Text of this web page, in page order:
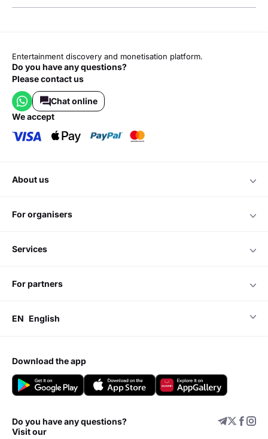
Entertainment discovery and monetisation platform.
Do you have any questions?
Please contact us
Chat online
we accept
about us
for organisers
services
for partners
EN English
download the app
Do you have any questions?
Visit our